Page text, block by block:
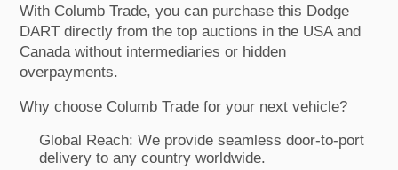
With Columb Trade, you can purchase this Dodge
DART directly from the top auctions in the USA and
Canada without intermediaries or hidden
overpayments.
Why choose Columb Trade for your next vehicle?
Global Reach: We provide seamless door-to-port
delivery to any country worldwide.